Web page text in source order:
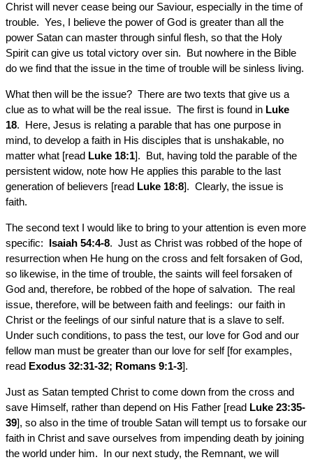
Christ will never cease being our Saviour, especially in the time of
trouble. Yes, I believe the power of God is greater than all the
power Satan can master through sinful flesh, so that the Holy
Spirit can give us total victory over sin. But nowhere in the Bible
do we find that the issue in the time of trouble will be sinless living.
What then will be the issue? There are two texts that give us a
clue as to what will be the real issue. The first is found in Luke
18. Here, Jesus is relating a parable that has one purpose in
mind, to develop a faith in His disciples that is unshakable, no
matter what [read Luke 18:1]. But, having told the parable of the
persistent widow, note how He applies this parable to the last
generation of believers [read Luke 18:8]. Clearly, the issue is
faith.
The second text I would like to bring to your attention is even more
specific: Isaiah 54:4-8. Just as Christ was robbed of the hope of
resurrection when He hung on the cross and felt forsaken of God,
so likewise, in the time of trouble, the saints will feel forsaken of
God and, therefore, be robbed of the hope of salvation. The real
issue, therefore, will be between faith and feelings: our faith in
Christ or the feelings of our sinful nature that is a slave to self.
Under such conditions, to pass the test, our love for God and our
fellow man must be greater than our love for self [for examples,
read Exodus 32:31-32; Romans 9:1-3].
Just as Satan tempted Christ to come down from the cross and
save Himself, rather than depend on His Father [read Luke 23:35-
39], so also in the time of trouble Satan will tempt us to forsake our
faith in Christ and save ourselves from impending death by joining
the world under him. In our next study, the Remnant, we will